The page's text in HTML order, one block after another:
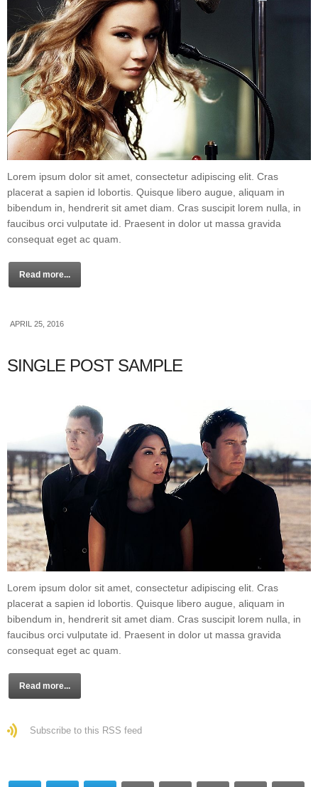
Lorem ipsum dolor sit amet, consectetur adipiscing elit. Cras
placerat a sapien id lobortis. Quisque libero augue, aliquam in
bibendum in, hendrerit sit amet diam. Cras suscipit lorem nulla, in
faucibus orci vulputate id. Praesent in dolor ut massa gravida
consequat eget ac quam.
Read more...
APRIL 25, 2016
SINGLE POST SAMPLE
Lorem ipsum dolor sit amet, consectetur adipiscing elit. Cras
placerat a sapien id lobortis. Quisque libero augue, aliquam in
bibendum in, hendrerit sit amet diam. Cras suscipit lorem nulla, in
faucibus orci vulputate id. Praesent in dolor ut massa gravida
consequat eget ac quam.
Read more...
Subscribe to this RSS feed